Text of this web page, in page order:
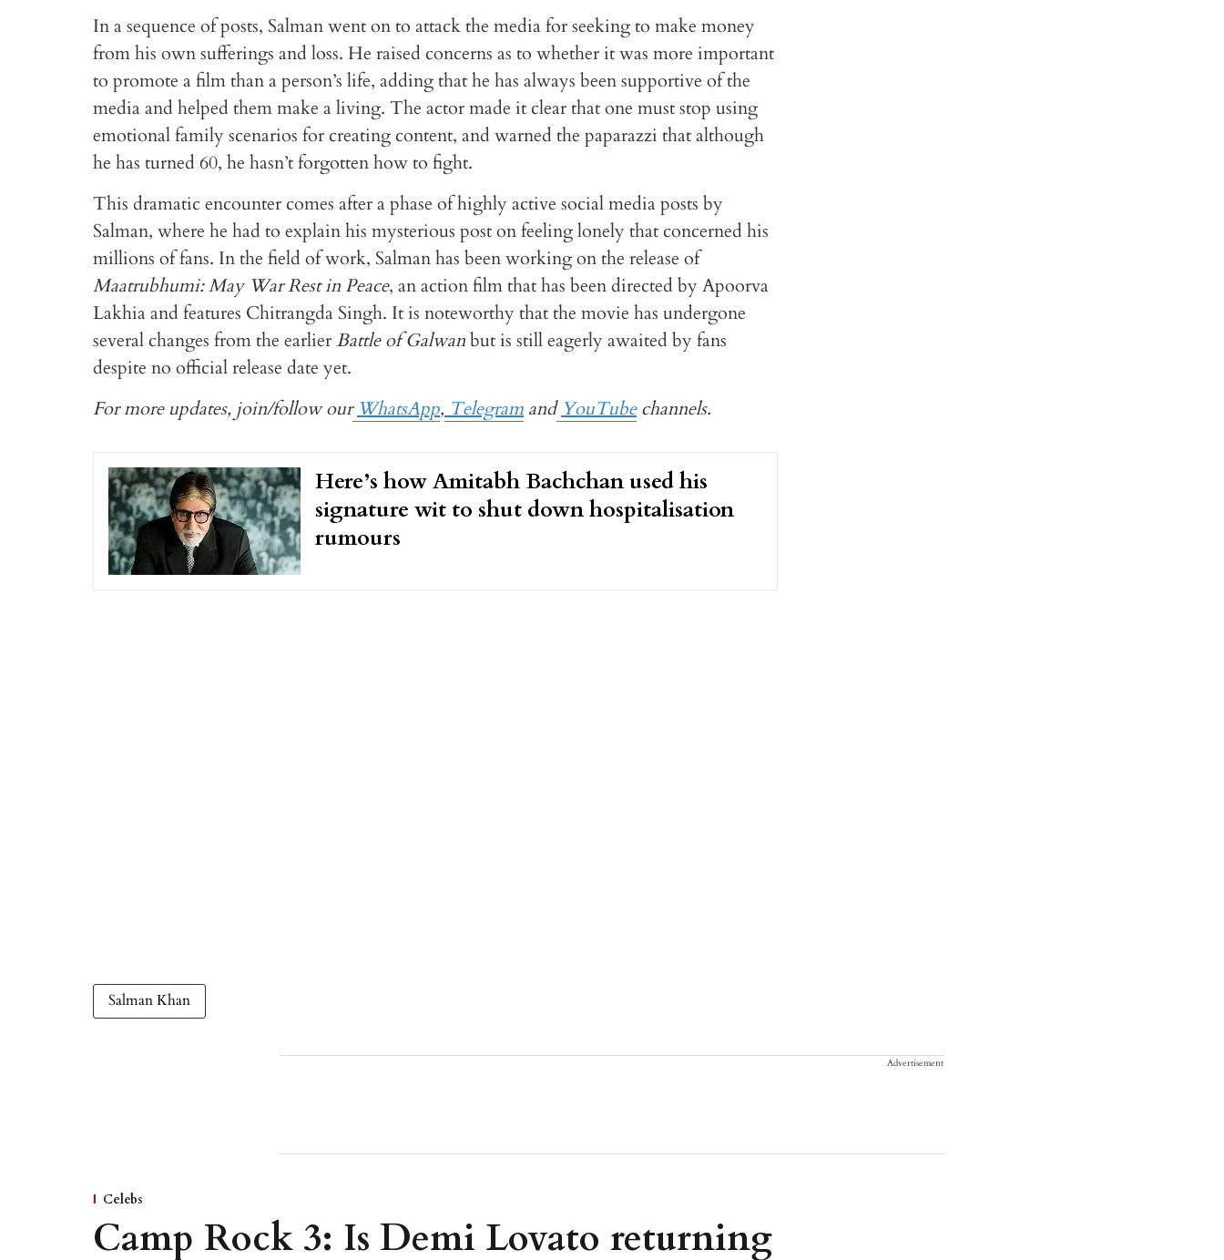
In a sequence of posts, Salman went on to attack the media for seeking to make money
from his own sufferings and loss. He raised concerns as to whether it was more important
to promote a film than a person’s life, adding that he has always been supportive of the
media and helped them make a living. The actor made it clear that one must stop using
emotional family scenarios for creating content, and warned the paparazzi that although
he has turned 60, he hasn’t forgotten how to fight.
This dramatic encounter comes after a phase of highly active social media posts by
Salman, where he had to explain his mysterious post on feeling lonely that concerned his
millions of fans. In the field of work, Salman has been working on the release of
Maatrubhumi: May War Rest in Peace, an action film that has been directed by Apoorva
Lakhia and features Chitrangda Singh. It is noteworthy that the movie has undergone
several changes from the earlierBattle of Galwanbut is still eagerly awaited by fans
despite no official release date yet.
For more updates, join/follow our WhatsApp, Telegram and YouTubechannels.
Here’s how Amitabh Bachchan used his
signature wit to shut down hospitalisation
rumours
Salman Khan
Advertisement
Celebs
Camp Rock 3: Is Demi Lovato returning